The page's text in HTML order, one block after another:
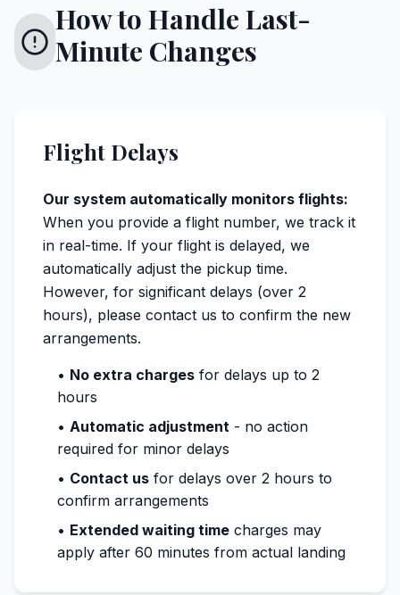
How to Handle Last-
Minute Changes
Flight Delays
Our system automatically monitors flights:
When you provide a flight number, we track it
in real-time. If your flight is delayed, we
automatically adjust the pickup time.
However, for significant delays (over 2
hours), please contact us to confirm the new
arrangements.
• No extra charges for delays up to 2
hours
• Automatic adjustment - no action
required for minor delays
• Contact us for delays over 2 hours to
confirm arrangements
• Extended waiting time charges may
apply after 60 minutes from actual landing